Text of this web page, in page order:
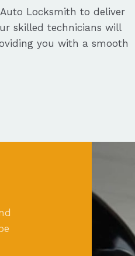
Locksmith to deliver
skilled technicians will
you with a smooth